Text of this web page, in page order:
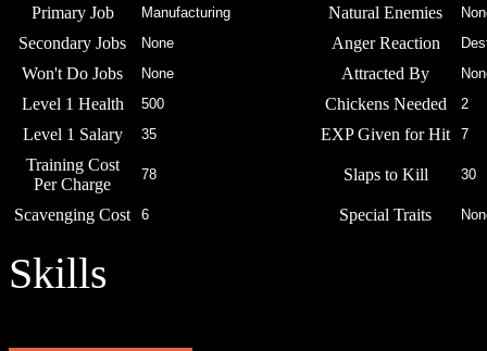
Primary Job Manufacturing Natural Enemies
Secondary Jobs None Anger Reaction
Won't Do Jobs None Attracted By
Level 1 Health 500 Chickens Needed 2
Level 1 Salary 35 EXP Given for Hit 7
Training Cost
Per Charge
78 Slaps to Kill 30
Scavenging Cost 6 Special Traits
Skills